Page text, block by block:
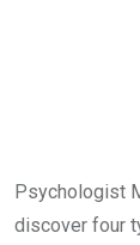
Psychologist
discover four